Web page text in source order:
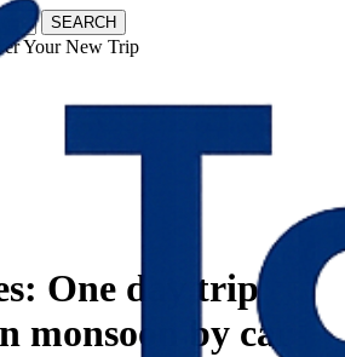
SEARCH
Your New Trip
One day trip
monsoon by car